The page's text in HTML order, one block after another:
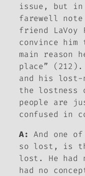
issue, but in
farewell
friend LaVoy
convince him
main reason
place”
and his
the lostness
people are
confused in
A: And one
so lost, is
lost. He had
had no